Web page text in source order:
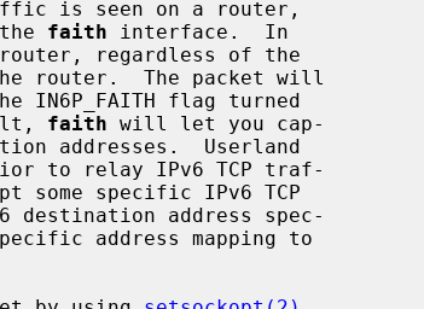
faith interface.  In
faith will let you cap-
to relay IPv6 TCP traf-
destination address spec-